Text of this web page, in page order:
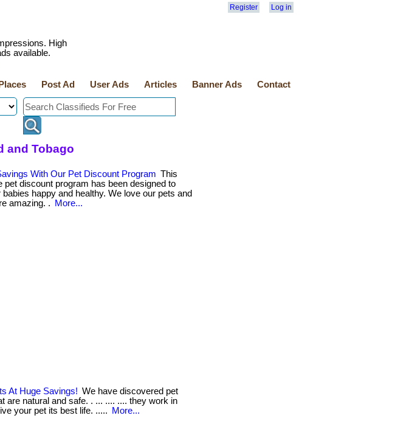
Register Log in
High
available.
Post Ad User Ads Articles Banner Ads Contact
and Tobago
With Our Pet Discount Program This
pet discount program has been designed to
babies happy and healthy. We love our pets and
amazing. .
More...
At Huge Savings! We have discovered pet
are natural and safe. . ... .... .... they work in
your pet its best life. .....
More...